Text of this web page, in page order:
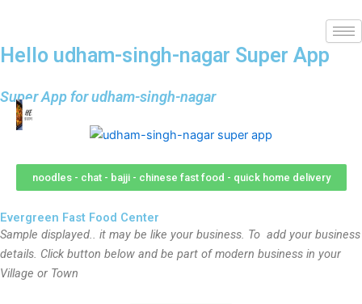
Hello udham-singh-nagar Super App
Super App for udham-singh-nagar
noodles - chat - bajji - chinese fast food - quick home delivery
Evergreen Fast Food Center
Sample displayed.. it may be like your business. To add your business
details. Click button below and be part of modern business in your
Village or Town